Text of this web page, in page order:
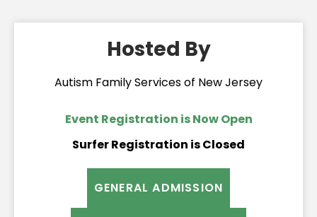
Hosted By
Autism Family Services of New Jersey
Event Registration is Now Open
Surfer Registration is Closed
GENERAL ADMISSION